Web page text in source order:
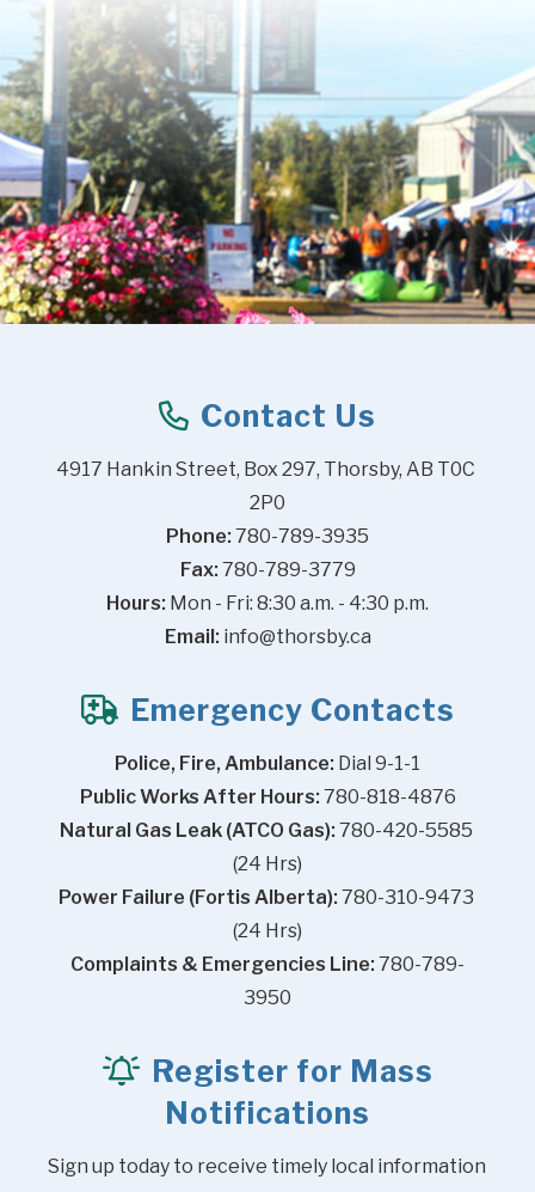
Contact Us
4917 Hankin Street, Box 297, Thorsby, AB T0C
2P0
Phone: 780-789-3935
Fax: 780-789-3779
Hours: Mon - Fri: 8:30 a.m. - 4:30 p.m.
Email: info@thorsby.ca
Emergency Contacts
Police, Fire, Ambulance: Dial 9-1-1
Public Works After Hours: 780-818-4876
Natural Gas Leak (ATCO Gas): 780-420-5585
(24 Hrs)
Power Failure (Fortis Alberta): 780-310-9473
(24 Hrs)
Complaints & Emergencies Line: 780-789-
3950
Register for Mass
Notifications
Sign up today to receive timely local information